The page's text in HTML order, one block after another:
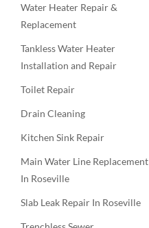
Water Heater Repair &
Replacement
Tankless Water Heater
Installation and Repair
Toilet Repair
Drain Cleaning
Kitchen Sink Repair
Main Water Line Replacement
In Roseville
Slab Leak Repair In Roseville